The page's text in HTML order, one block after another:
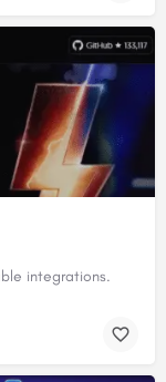
integrations.